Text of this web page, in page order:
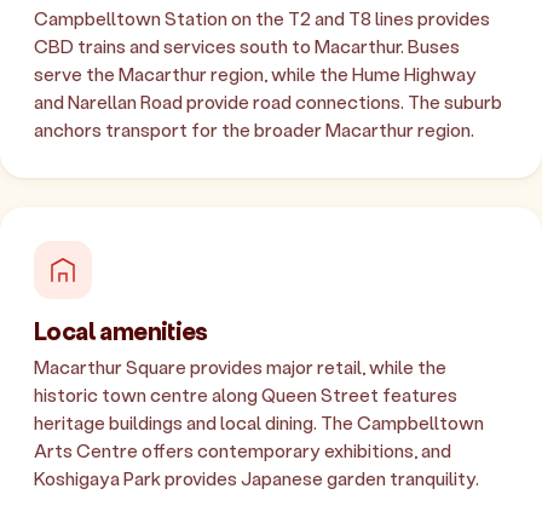
Campbelltown Station on the T2 and T8 lines provides
CBD trains and services south to Macarthur. Buses
serve the Macarthur region, while the Hume Highway
and Narellan Road provide road connections. The suburb
anchors transport for the broader Macarthur region.
Local amenities
Macarthur Square provides major retail, while the
historic town centre along Queen Street features
heritage buildings and local dining. The Campbelltown
Arts Centre offers contemporary exhibitions, and
Koshigaya Park provides Japanese garden tranquility.